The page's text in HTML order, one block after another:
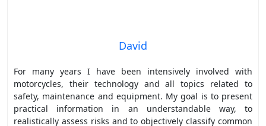
David
For many years I have been intensively involved with
motorcycles, their technology and all topics related to
safety, maintenance and equipment. My goal is to present
practical information in an understandable way, to
realistically assess risks and to objectively classify common